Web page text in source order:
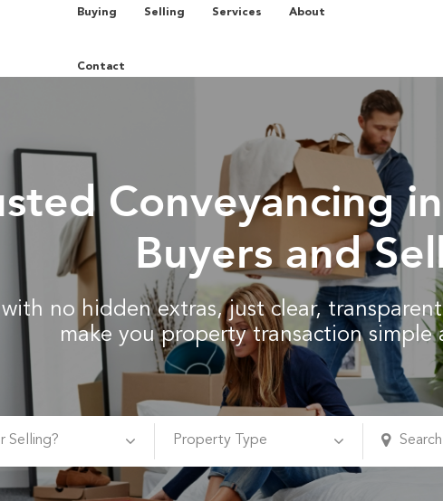
Buying Selling Services About
Contact
Conveyancing
Buyers and
no hidden extras, just clear,
make you property transaction simple